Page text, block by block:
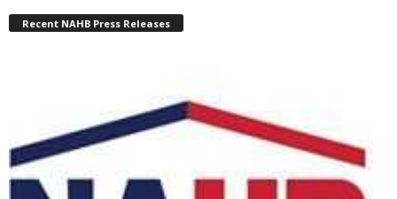
Recent NAHB Press Releases